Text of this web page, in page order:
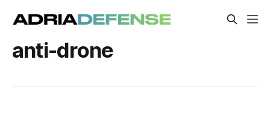
anti-drone